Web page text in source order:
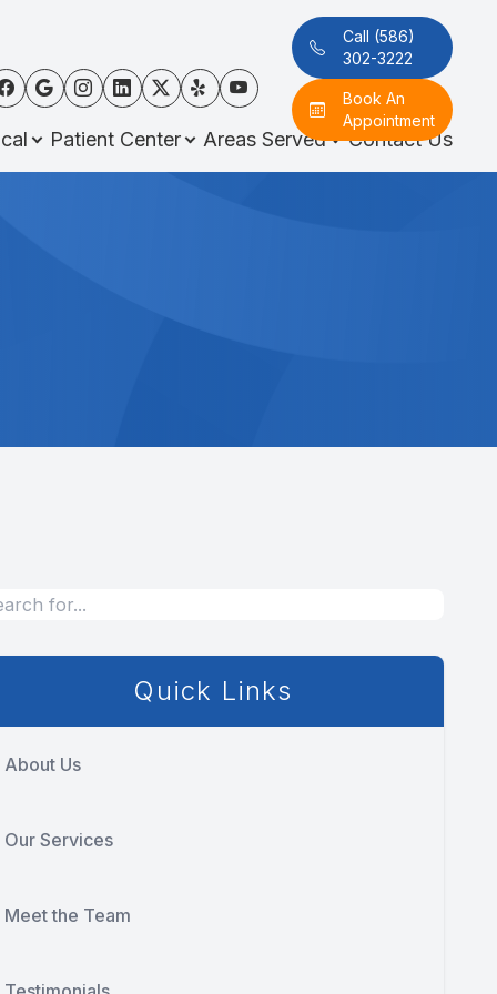
Patient Center Areas Served Contact Us
Call (586)
302-3222
Book An
Appointment
Quick Links
About Us
Our Services
Meet the Team